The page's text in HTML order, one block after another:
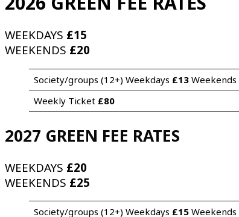
WEEKDAYS £15
WEEKENDS £20
Society/groups (12+) Weekdays £13 Weekends
Weekly Ticket £80
2027 GREEN FEE RATES
WEEKDAYS £20
WEEKENDS £25
Society/groups (12+) Weekdays £15 Weekends